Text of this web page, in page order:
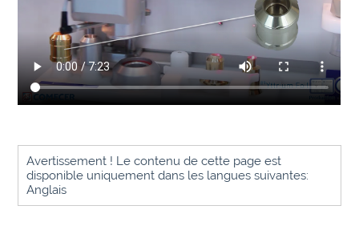
Avertissement ! Le contenu de cette page est
disponible uniquement dans les langues suivantes:
Anglais